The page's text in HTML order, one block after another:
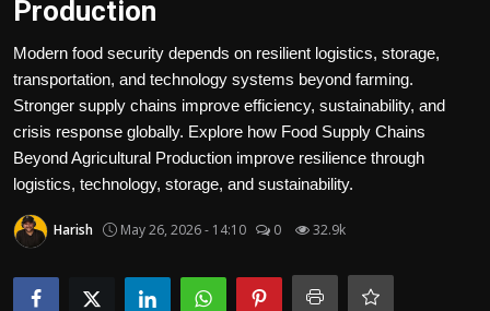
Advertisement
Trending News
About us
Contact us
Bussiness
Politics
Production
Modern food security depends on resilient logistics, storage,
transportation, and technology systems beyond farming.
Stronger supply chains improve efficiency, sustainability, and
crisis response globally. Explore how Food Supply Chains
Beyond Agricultural Production improve resilience through
logistics, technology, storage, and sustainability.
Harish May 26, 2026 - 14:10 0 32.9k